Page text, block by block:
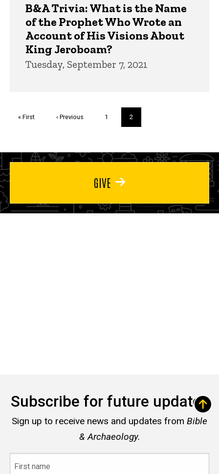
B&A Trivia: What is the Name
of the Prophet Who Wrote an
Account of His Visions About
King Jeroboam?
Tuesday, September 7, 2021
First
« First
Previous
‹ Previous Page
1
Current
page
2
GIVE
Subscribe for future updates
Sign up to receive news and updates from Bible
& Archaeology.
name